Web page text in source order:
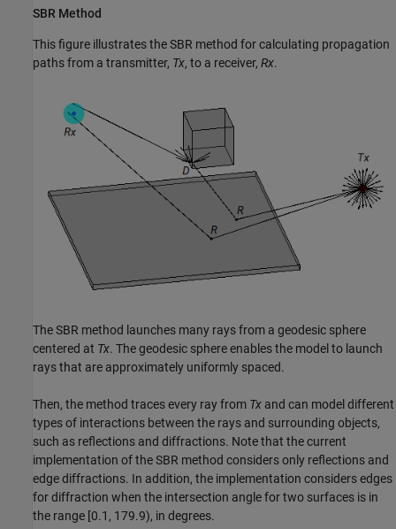
SBR Method
This figure illustrates the SBR method for calculating propagation
paths from a transmitter, Tx, to a receiver, Rx.
The SBR method launches many rays from a geodesic sphere
centered at Tx. The geodesic sphere enables the model to launch
rays that are approximately uniformly spaced.
Then, the method traces every ray from Tx and can model different
types of interactions between the rays and surrounding objects,
such as reflections and diffractions. Note that the current
implementation of the SBR method considers only reflections and
edge diffractions. In addition, the implementation considers edges
for diffraction when the intersection angle for two surfaces is in
the range [0.1, 179.9), in degrees.